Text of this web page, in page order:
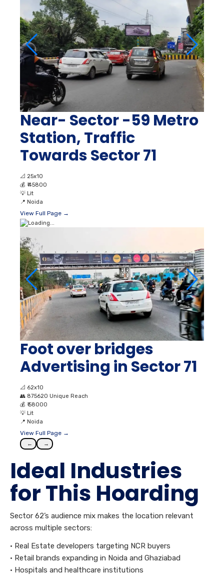
Near- Sector -59 Metro
Station, Traffic
Towards Sector 71
📐 25x10
💰 ₹ 45800
💡 Lit
📍 Noida
View Full Page →
Foot over bridges
Advertising in Sector 71
📐 62x10
👥 875620 Unique Reach
💰 ₹ 58000
💡 Lit
📍 Noida
View Full Page →
← →
Ideal Industries
for This Hoarding
Sector 62’s audience mix makes the location relevant
across multiple sectors:
• Real Estate developers targeting NCR buyers
• Retail brands expanding in Noida and Ghaziabad
• Hospitals and healthcare institutions